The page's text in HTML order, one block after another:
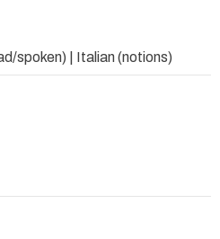
spoken) | Italian (notions)